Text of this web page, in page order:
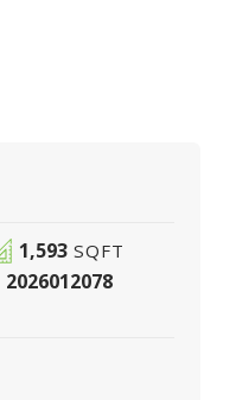
1,593SQFT
2026012078